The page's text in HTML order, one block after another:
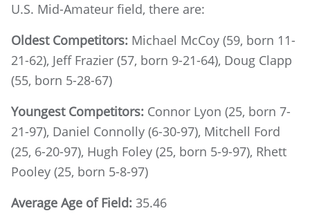
U.S. Mid-Amateur field, there are:
Oldest Competitors: Michael McCoy (59, born 11-
21-62), Jeff Frazier (57, born 9-21-64), Doug Clapp
(55, born 5-28-67)
Youngest Competitors: Connor Lyon (25, born 7-
21-97), Daniel Connolly (6-30-97), Mitchell Ford
(25, 6-20-97), Hugh Foley (25, born 5-9-97), Rhett
Pooley (25, born 5-8-97)
Average Age of Field: 35.46